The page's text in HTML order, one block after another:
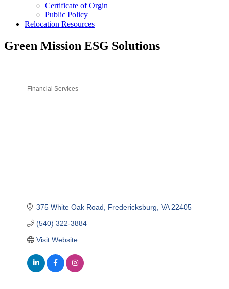
Certificate of Orgin
Public Policy
Relocation Resources
Green Mission ESG Solutions
Financial Services
375 White Oak Road Fredericksburg VA 22405
(540) 322-3884
Visit Website